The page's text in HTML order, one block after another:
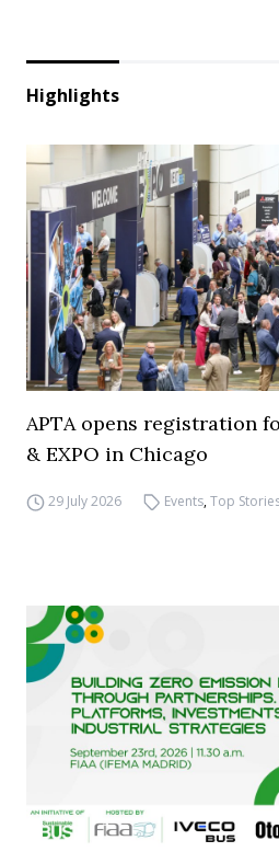
Highlights
APTA opens registration
& EXPO in Chicago
29 July 2026 Events,Top